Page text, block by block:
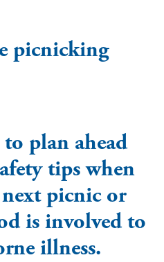
picnicking
plan ahead
tips when
picnic or
is involved to
illness.